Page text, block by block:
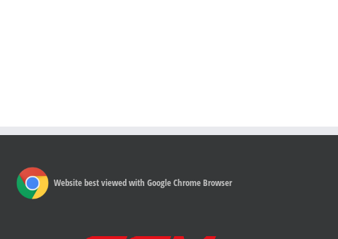
Website best viewed with Google Chrome Browser